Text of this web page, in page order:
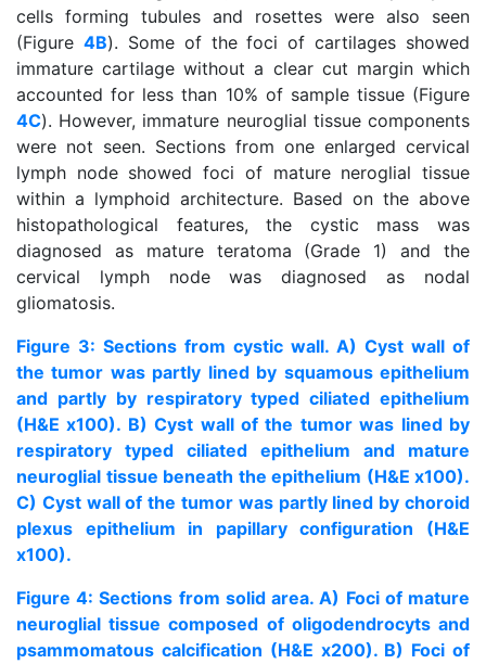
cells forming tubules and rosettes were also seen
(Figure 4B). Some of the foci of cartilages showed
immature cartilage without a clear cut margin which
accounted for less than 10% of sample tissue (Figure
4C). However, immature neuroglial tissue components
were not seen. Sections from one enlarged cervical
lymph node showed foci of mature neroglial tissue
within a lymphoid architecture. Based on the above
histopathological features, the cystic mass was
diagnosed as mature teratoma (Grade 1) and the
cervical lymph node was diagnosed as nodal
gliomatosis.
Figure 3: Sections from cystic wall. A) Cyst wall of
the tumor was partly lined by squamous epithelium
and partly by respiratory typed ciliated epithelium
(H&E x100). B) Cyst wall of the tumor was lined by
respiratory typed ciliated epithelium and mature
neuroglial tissue beneath the epithelium (H&E x100).
C) Cyst wall of the tumor was partly lined by choroid
plexus epithelium in papillary configuration (H&E
x100).
Figure 4: Sections from solid area. A) Foci of mature
neuroglial tissue composed of oligodendrocyts and
psammomatous calcification (H&E x200). B) Foci of